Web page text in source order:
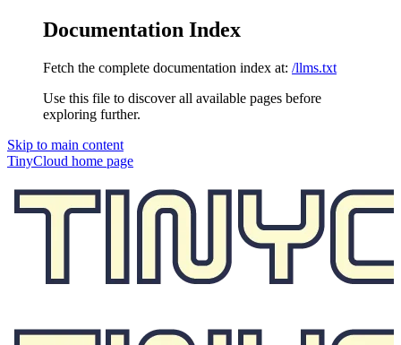
Documentation Index
Fetch the complete documentation index at: /llms.txt
Use this file to discover all available pages before
exploring further.
Skip to main content
TinyCloud home page